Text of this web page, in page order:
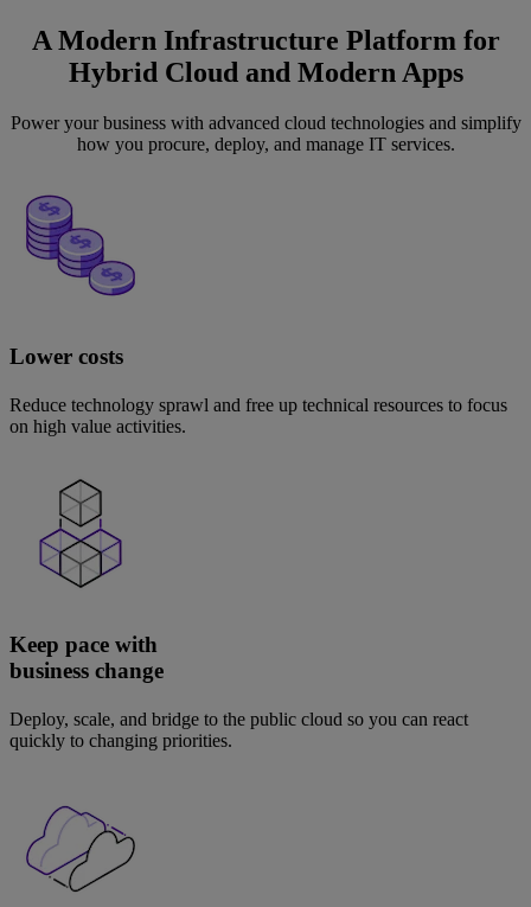
A Modern Infrastructure Platform for
Hybrid Cloud and Modern Apps
Power your business with advanced cloud technologies and simplify
how you procure, deploy, and manage IT services.
Lower costs
Reduce technology sprawl and free up technical resources to focus
on high value activities.
Keep pace with
business change
Deploy, scale, and bridge to the public cloud so you can react
quickly to changing priorities.